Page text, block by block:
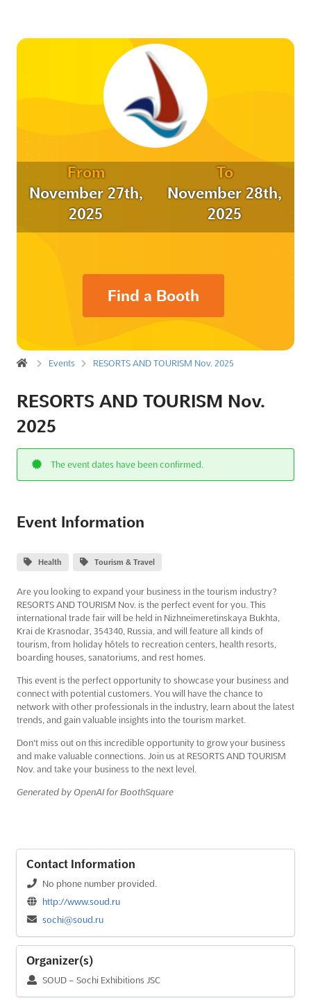
From
November 27th,
2025
To
November 28th,
2025
Find a Booth
Events RESORTS AND TOURISM Nov. 2025
RESORTS AND TOURISM Nov.
2025
The event dates have been confirmed.
Event Information
Health Tourism & Travel
Are you looking to expand your business in the tourism industry?
RESORTS AND TOURISM Nov. is the perfect event for you. This
international trade fair will be held in Nizhneimeretinskaya Bukhta,
Krai de Krasnodar, 354340, Russia, and will feature all kinds of
tourism, from holiday hôtels to recreation centers, health resorts,
boarding houses, sanatoriums, and rest homes.
This event is the perfect opportunity to showcase your business and
connect with potential customers. You will have the chance to
network with other professionals in the industry, learn about the latest
trends, and gain valuable insights into the tourism market.
Don't miss out on this incredible opportunity to grow your business
and make valuable connections. Join us at RESORTS AND TOURISM
Nov. and take your business to the next level.
Generated by OpenAI for BoothSquare
Contact Information
No phone number provided.
http://www.soud.ru
sochi@soud.ru
Organizer(s)
SOUD – Sochi Exhibitions JSC